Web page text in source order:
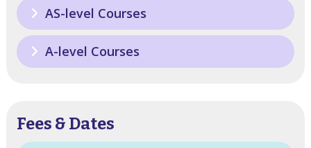
AS-level Courses
A-level Courses
Fees & Dates